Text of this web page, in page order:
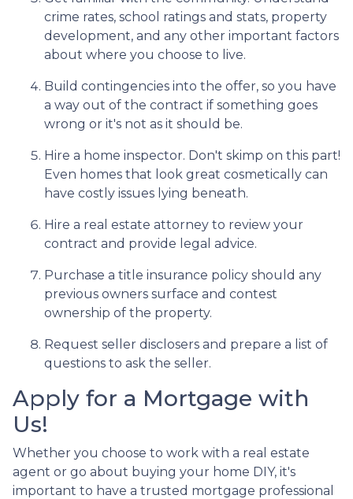
crime rates, school ratings and stats, property
development, and any other important factors
about where you choose to live.
Build contingencies into the offer, so you have
a way out of the contract if something goes
wrong or it's not as it should be.
Hire a home inspector. Don't skimp on this part!
Even homes that look great cosmetically can
have costly issues lying beneath.
Hire a real estate attorney to review your
contract and provide legal advice.
Purchase a title insurance policy should any
previous owners surface and contest
ownership of the property.
Request seller disclosers and prepare a list of
questions to ask the seller.
Apply for a Mortgage with
Us!
Whether you choose to work with a real estate
agent or go about buying your home DIY, it's
important to have a trusted mortgage professional